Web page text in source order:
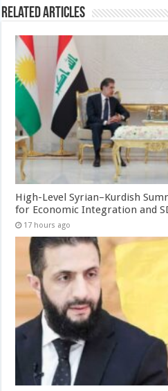
Related Articles
High-Level Syrian–Kurdish
for Economic Integration and
17 hours ago